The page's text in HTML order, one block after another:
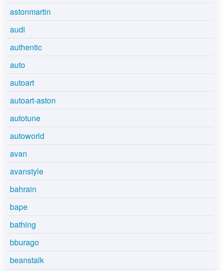
astonmartin
audi
authentic
auto
autoart
autoart-aston
autotune
autoworld
avan
avanstyle
bahrain
bape
bathing
bburago
beanstalk